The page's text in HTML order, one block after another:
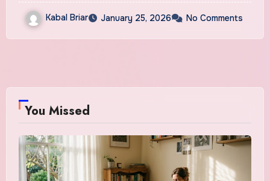
Kabal Briar January 25, 2026 No Comments
You Missed